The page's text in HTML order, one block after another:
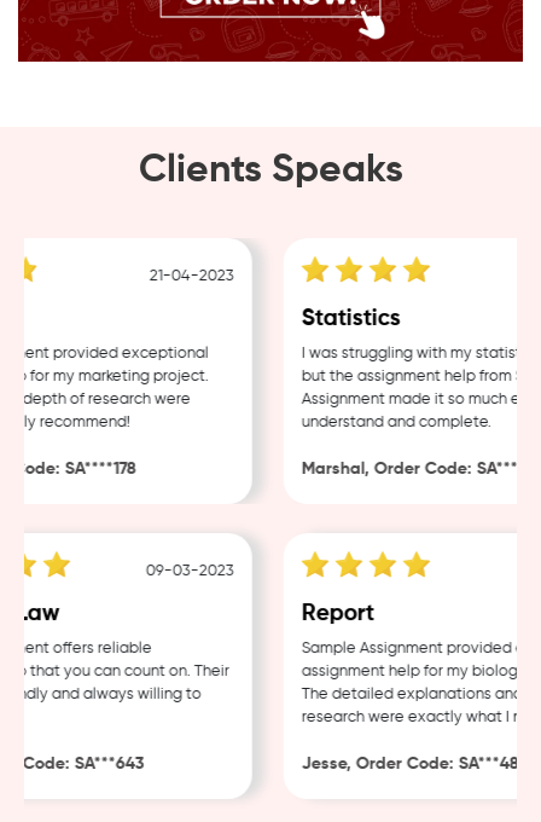
Clients Speaks
21-04-2023
provided exceptional
for my marketing project.
depth of research were
recommend!
SA****178
Statistics
I was struggling with my statistics
but the assignment help from
Assignment made it so much
understand and complete.
Marshal, Order Code: SA****488
09-03-2023
offers reliable
that you can count on. Their
and always willing to
SA***643
Report
Sample Assignment provided
assignment help for my biology
The detailed explanations and
research were exactly what I
Jesse, Order Code: SA***482